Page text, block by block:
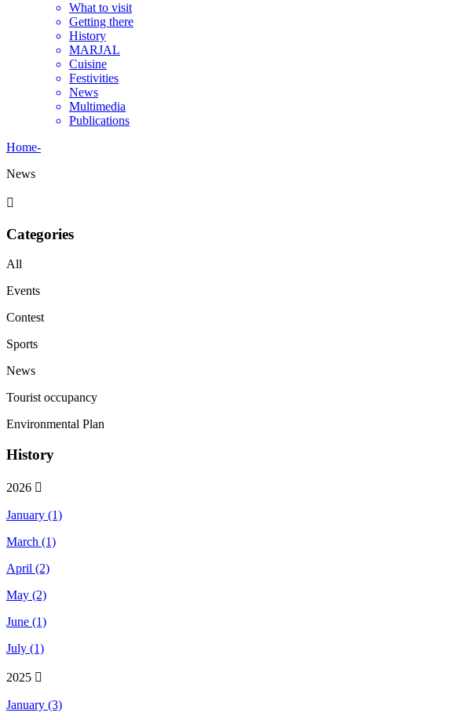
What to visit
Getting there
History
MARJAL
Cuisine
Festivities
News
Multimedia
Publications
Home-
News
Categories
All
Events
Contest
Sports
News
Tourist occupancy
Environmental Plan
History
2026
January (1)
March (1)
April (2)
May (2)
June (1)
July (1)
2025
January (3)